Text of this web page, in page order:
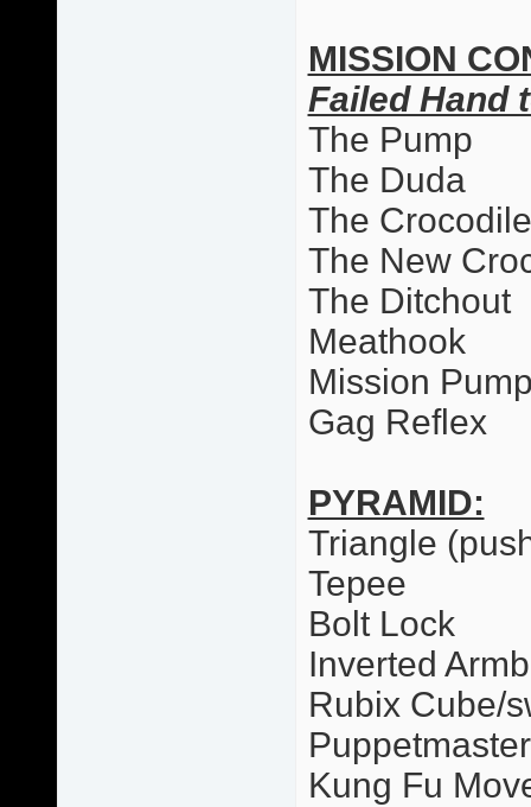
MISSION
Failed Hand
The Pump
The Duda
The Crocodile
The New
The Ditchout
Meathook
Mission
Gag Reflex
PYRAMID:
Triangle
Tepee
Bolt Lock
Inverted
Rubix Cube/
Puppetmaster
Kung Fu